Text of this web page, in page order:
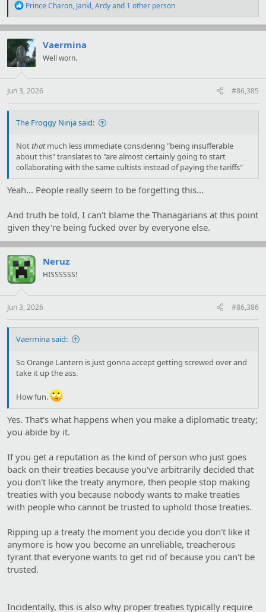
R
a
c
t
i
o
s
Prince Charon, Jankl,Ardyand 1 other person
Vaermina
Well worn.
Jun 3, 2026 #86,385
The Froggy Ninja said:
Notthatmuch less immediate considering "being insufferable
about this" translates to "are almost certainly going to start
collaborating with the same cultists instead of paying the tariffs"
Yeah... People really seem to be forgetting this...
And truth be told, I can't blame the Thanagarians at this point
given they're being fucked over by everyone else.
Neruz
HISSSSSS!
Jun 3, 2026 #86,386
Vaermina said:
So Orange Lantern is just gonna accept getting screwed over and
take it up the ass.
How fun.
Yes. That's what happens when you make a diplomatic treaty;
you abide by it.
If you get a reputation as the kind of person who just goes
back on their treaties because you've arbitrarily decided that
you don't like the treaty anymore, then people stop making
treaties with you because nobody wants to make treaties
with people who cannot be trusted to uphold those treaties.
Ripping up a treaty the moment you decide you don't like it
anymore is how you become an unreliable, treacherous
tyrant that everyone wants to get rid of because you can't be
trusted.
Incidentally, this is also why proper treaties typically require